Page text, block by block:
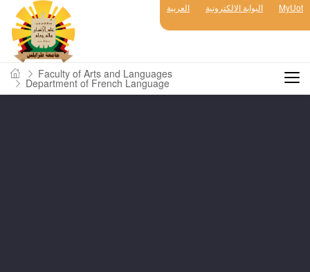
العربية البوابة الالكترونية MyUot
Faculty of Arts and Languages
Department of French Language